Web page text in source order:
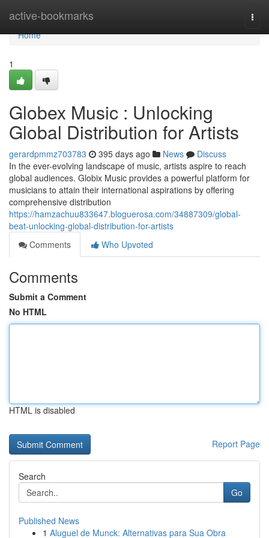
active-bookmarks
Home
Home
1
Globex Music : Unlocking
Global Distribution for Artists
gerardpmmz703783 395 days ago News
Discuss
In the ever-evolving landscape of music, artists aspire to reach
global audiences. Globix Music provides a powerful platform for
musicians to attain their international aspirations by offering
comprehensive distribution
https://hamzachuu833647.bloguerosa.com/34887309/global-
beat-unlocking-global-distribution-for-artists
Comments
Who Upvoted
Comments
Submit a Comment
No HTML
HTML is disabled
Report Page
Search
Go
Published News
1 Aluguel de Munck: Alternativas para Sua Obra